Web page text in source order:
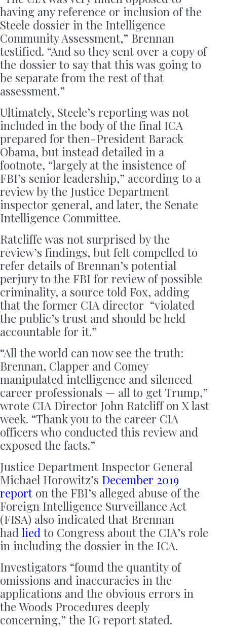
having any reference or inclusion of the
Steele dossier in the Intelligence
Community Assessment,” Brennan
testified. “And so they sent over a copy of
the dossier to say that this was going to
be separate from the rest of that
assessment.”
Ultimately, Steele’s reporting was not
included in the body of the final ICA
prepared for then-President Barack
Obama, but instead detailed in a
footnote, “largely at the insistence of
FBI’s senior leadership,” according to a
review by the Justice Department
inspector general, and later, the Senate
Intelligence Committee.
Ratcliffe was not surprised by the
review’s findings, but felt compelled to
refer details of Brennan’s potential
perjury to the FBI for review of possible
criminality, a source told Fox, adding
that the former CIA director “violated
the public’s trust and should be held
accountable for it.”
“All the world can now see the truth:
Brennan, Clapper and Comey
manipulated intelligence and silenced
career professionals — all to get Trump,”
wrote CIA Director John Ratcliff on X last
week. “Thank you to the career CIA
officers who conducted this review and
exposed the facts.”
Justice Department Inspector General
Michael Horowitz’s December 2019
report on the FBI’s alleged abuse of the
Foreign Intelligence Surveillance Act
(FISA) also indicated that Brennan
had lied to Congress about the CIA’s role
in including the dossier in the ICA.
Investigators “found the quantity of
omissions and inaccuracies in the
applications and the obvious errors in
the Woods Procedures deeply
concerning,” the IG report stated.